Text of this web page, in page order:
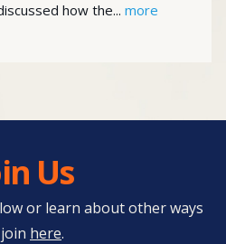
how the... more
Us
or learn about other ways
here.